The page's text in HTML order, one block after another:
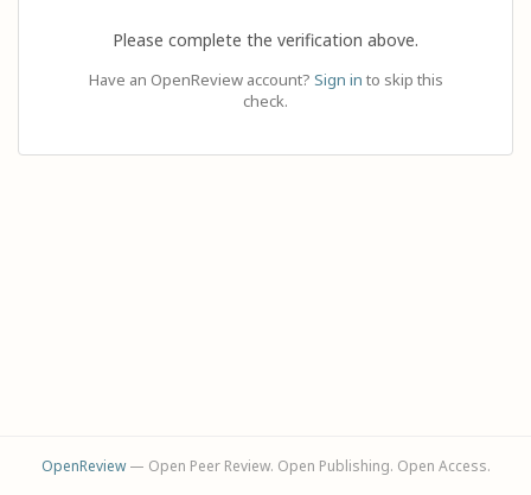
Please complete the verification above.
Have an OpenReview account? Sign in to skip this
check.
OpenReview— Open Peer Review. Open Publishing. Open Access.